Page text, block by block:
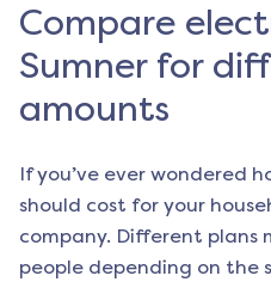
Compare
Sumner for
amounts
If you’ve ever wondered
should cost for your
company. Different plans
people depending on the